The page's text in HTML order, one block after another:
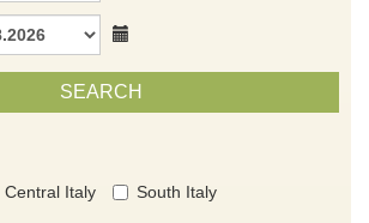
SEARCH
Central Italy South Italy